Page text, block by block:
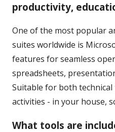
productivity,
One of the most popular
suites worldwide is
features for seamless
spreadsheets,
Suitable for both technical
activities - in your house,
What tools are